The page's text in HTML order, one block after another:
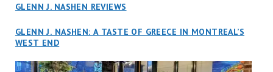
GLENN J. NASHEN REVIEWS
GLENN J. NASHEN: A TASTE OF GREECE IN MONTREAL’S
WEST END